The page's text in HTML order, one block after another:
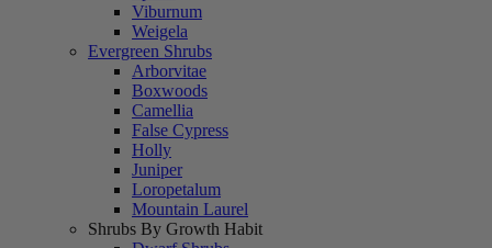
Viburnum
Weigela
Evergreen Shrubs
Arborvitae
Boxwoods
Camellia
False Cypress
Holly
Juniper
Loropetalum
Mountain Laurel
Shrubs By Growth Habit